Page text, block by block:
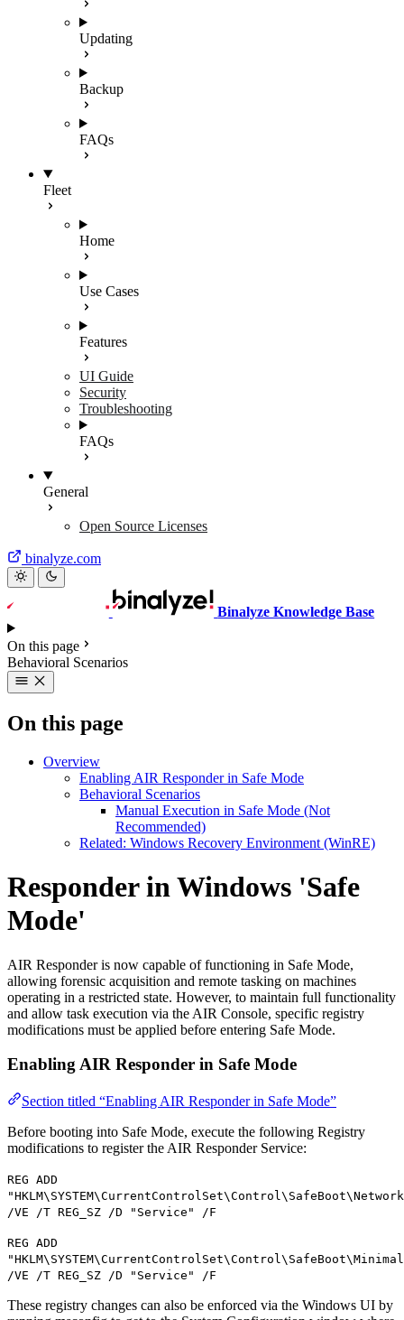
Updating
Backup
FAQs
Fleet
Home
Use Cases
Features
UI Guide
Security
Troubleshooting
FAQs
General
Open Source Licenses
binalyze.com
Binalyze Knowledge Base
On this page
Behavioral Scenarios
On this page
Overview
Enabling AIR Responder in Safe Mode
Behavioral Scenarios
Manual Execution in Safe Mode (Not
Recommended)
Related: Windows Recovery Environment (WinRE)
Responder in Windows 'Safe
Mode'
AIR Responder is now capable of functioning in Safe Mode,
allowing forensic acquisition and remote tasking on machines
operating in a restricted state. However, to maintain full functionality
and allow task execution via the AIR Console, specific registry
modifications must be applied before entering Safe Mode.
Enabling AIR Responder in Safe Mode
Section titled “Enabling AIR Responder in Safe Mode”
Before booting into Safe Mode, execute the following Registry
modifications to register the AIR Responder Service:
REG ADD
/VE /T REG_SZ /D "Service" /F
REG ADD
/VE /T REG_SZ /D "Service" /F
These registry changes can also be enforced via the Windows UI by